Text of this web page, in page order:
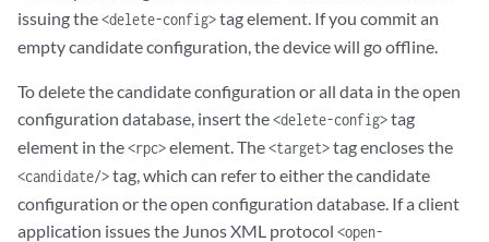
issuing the<delete-config>tag element. If you commit an
empty candidate configuration, the device will go offline.
To delete the candidate configuration or all data in the open
configuration database, insert the<delete-config>tag
element in the<rpc>element. The<target>tag encloses the
<candidate/>tag, which can refer to either the candidate
configuration or the open configuration database. If a client
application issues the Junos XML protocol <open-